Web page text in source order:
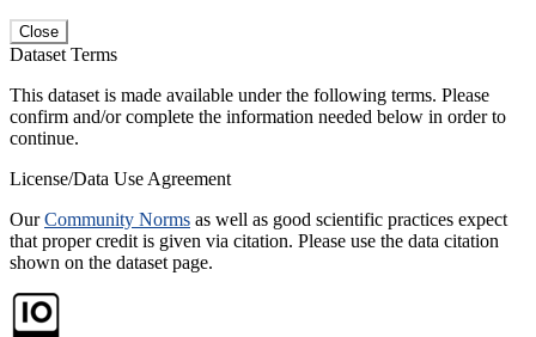
Close
Dataset Terms
This dataset is made available under the following terms. Please
confirm and/or complete the information needed below in order to
continue.
License/Data Use Agreement
OurCommunity Norms as well as good scientific practices expect
that proper credit is given via citation. Please use the data citation
shown on the dataset page.